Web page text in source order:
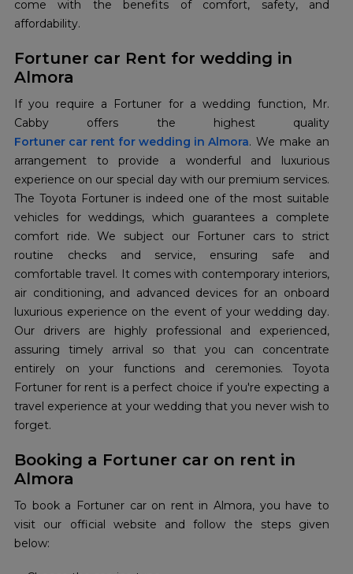
come with the benefits of comfort, safety, and
affordability.
Fortuner car Rent for wedding in
Almora
If you require a Fortuner for a wedding function, Mr.
Fortuner car rent for wedding in Almora. We make an
arrangement to provide a wonderful and luxurious
experience on our special day with our premium services.
The Toyota Fortuner is indeed one of the most suitable
vehicles for weddings, which guarantees a complete
comfort ride. We subject our Fortuner cars to strict
routine checks and service, ensuring safe and
comfortable travel. It comes with contemporary interiors,
air conditioning, and advanced devices for an onboard
luxurious experience on the event of your wedding day.
Our drivers are highly professional and experienced,
assuring timely arrival so that you can concentrate
entirely on your functions and ceremonies. Toyota
Fortuner for rent is a perfect choice if you're expecting a
travel experience at your wedding that you never wish to
forget.
Booking a Fortuner car on rent in
Almora
To book a Fortuner car on rent in Almora, you have to
visit our official website and follow the steps given
below: